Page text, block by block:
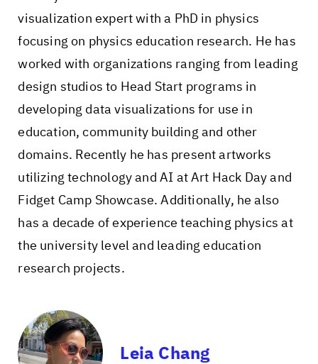
visualization expert with a PhD in physics
focusing on physics education research. He has
worked with organizations ranging from leading
design studios to Head Start programs in
developing data visualizations for use in
education, community building and other
domains. Recently he has present artworks
utilizing technology and AI at Art Hack Day and
Fidget Camp Showcase. Additionally, he also
has a decade of experience teaching physics at
the university level and leading education
research projects.
Leia Chang